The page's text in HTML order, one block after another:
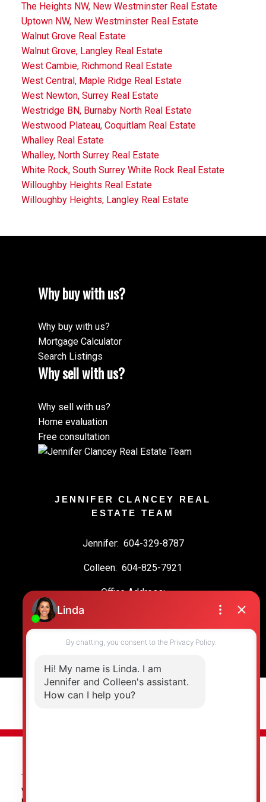
The Heights NW, New Westminster Real Estate
Uptown NW, New Westminster Real Estate
Walnut Grove Real Estate
Walnut Grove, Langley Real Estate
West Cambie, Richmond Real Estate
West Central, Maple Ridge Real Estate
West Newton, Surrey Real Estate
Westridge BN, Burnaby North Real Estate
Westwood Plateau, Coquitlam Real Estate
Whalley Real Estate
Whalley, North Surrey Real Estate
White Rock, South Surrey White Rock Real Estate
Willoughby Heights Real Estate
Willoughby Heights, Langley Real Estate
Why buy with us?
Why buy with us?
Mortgage Calculator
Search Listings
Why sell with us?
Why sell with us?
Home evaluation
Free consultation
JENNIFER CLANCEY REAL
ESTATE TEAM
Jennifer: 604-329-8787
Colleen: 604-825-7921
Office Address:
© 2026 Jennifer Clancey Real Estate Team. All rights reserved. |
Privacy Policy | Real Estate Websites by myRealPage
The data relating to real estate on this
website comes in part from the MLS®